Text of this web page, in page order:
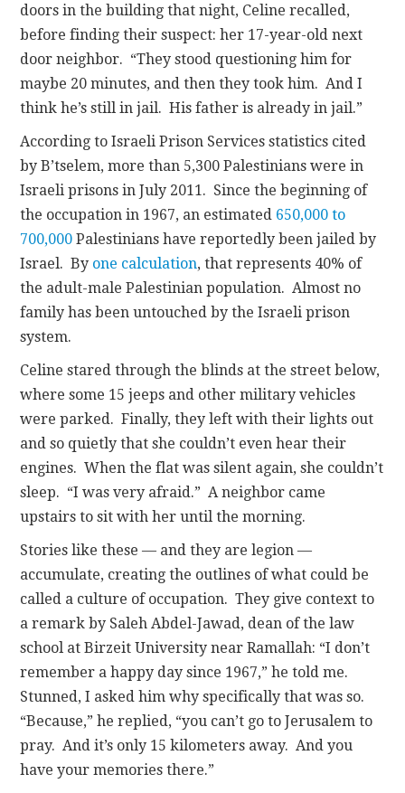
doors in the building that night, Celine recalled,
before finding their suspect: her 17-year-old next
door neighbor. “They stood questioning him for
maybe 20 minutes, and then they took him. And I
think he’s still in jail. His father is already in jail.”
According to Israeli Prison Services statistics cited
by B’tselem, more than 5,300 Palestinians were in
Israeli prisons in July 2011. Since the beginning of
the occupation in 1967, an estimated 650,000 to
700,000 Palestinians have reportedly been jailed by
Israel. By one calculation, that represents 40% of
the adult-male Palestinian population. Almost no
family has been untouched by the Israeli prison
system.
Celine stared through the blinds at the street below,
where some 15 jeeps and other military vehicles
were parked. Finally, they left with their lights out
and so quietly that she couldn’t even hear their
engines. When the flat was silent again, she couldn’t
sleep. “I was very afraid.” A neighbor came
upstairs to sit with her until the morning.
Stories like these — and they are legion —
accumulate, creating the outlines of what could be
called a culture of occupation. They give context to
a remark by Saleh Abdel-Jawad, dean of the law
school at Birzeit University near Ramallah: “I don’t
remember a happy day since 1967,” he told me.
Stunned, I asked him why specifically that was so.
“Because,” he replied, “you can’t go to Jerusalem to
pray. And it’s only 15 kilometers away. And you
have your memories there.”